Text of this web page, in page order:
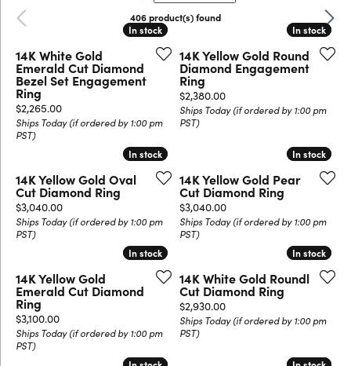
406 product(s) found
In stock
In stock
14K White Gold
Emerald Cut Diamond
Bezel Set Engagement
Ring
Price:
$2,265.00
Ships Today (if ordered by 1:00 pm
PST)
In stock
In stock
14K Yellow Gold Round
Diamond Engagement
Ring
Price:
$2,380.00
Ships Today (if ordered by 1:00 pm
PST)
In stock
In stock
14K Yellow Gold Oval
Cut Diamond Ring
Price:
$3,040.00
Ships Today (if ordered by 1:00 pm
PST)
In stock
In stock
14K Yellow Gold Pear
Cut Diamond Ring
Price:
$3,040.00
Ships Today (if ordered by 1:00 pm
PST)
In stock
In stock
14K Yellow Gold
Emerald Cut Diamond
Ring
Price:
$3,100.00
Ships Today (if ordered by 1:00 pm
PST)
In stock
In stock
14K White Gold Roundl
Cut Diamond Ring
Price:
$2,930.00
Ships Today (if ordered by 1:00 pm
PST)